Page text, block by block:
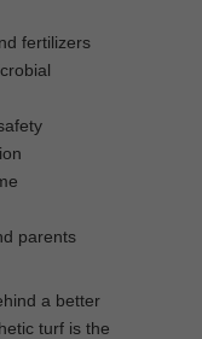
fertilizers
parents
a better
turf is the